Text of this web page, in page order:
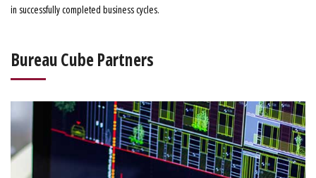
in successfully completed business cycles.
Bureau Cube Partners